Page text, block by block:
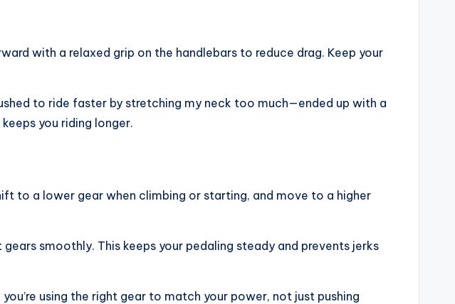
with a relaxed grip on the handlebars to reduce drag. Keep your
to ride faster by stretching my neck too much—ended up with a
you riding longer.
to a lower gear when climbing or starting, and move to a higher
smoothly. This keeps your pedaling steady and prevents jerks
using the right gear to match your power, not just pushing